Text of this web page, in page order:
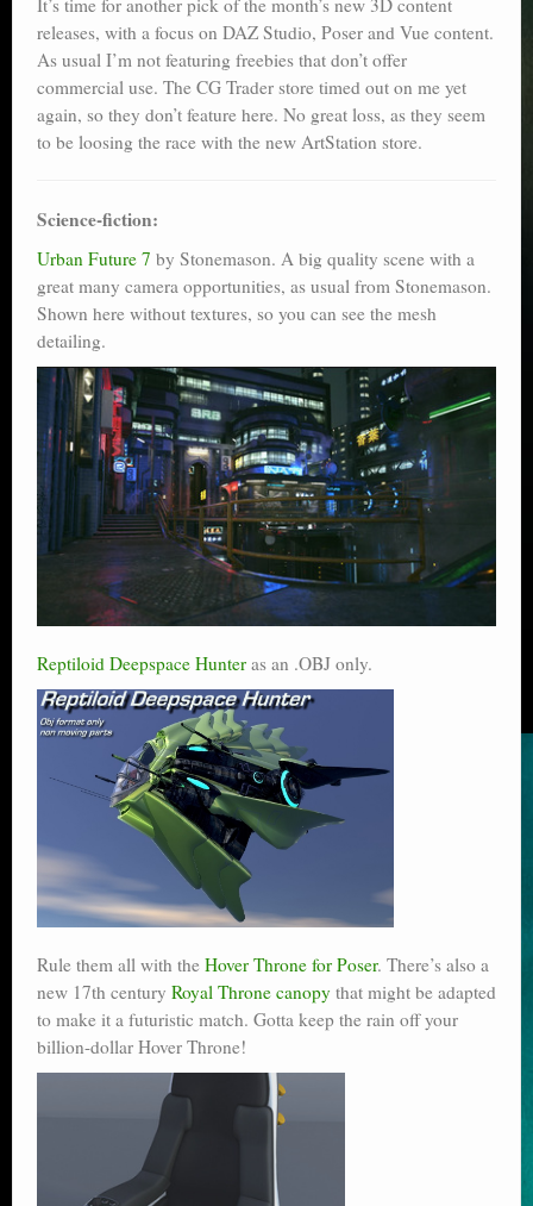
releases, with a focus on DAZ Studio, Poser and Vue content.
As usual I’m not featuring freebies that don’t offer
commercial use. The CG Trader store timed out on me yet
again, so they don’t feature here. No great loss, as they seem
to be loosing the race with the new ArtStation store.
Science-fiction:
Urban Future 7 by Stonemason. A big quality scene with a
great many camera opportunities, as usual from Stonemason.
Shown here without textures, so you can see the mesh
detailing.
Reptiloid Deepspace Hunter as an .OBJ only.
Rule them all with the Hover Throne for Poser. There’s also a
new 17th century Royal Throne canopy that might be adapted
to make it a futuristic match. Gotta keep the rain off your
billion-dollar Hover Throne!